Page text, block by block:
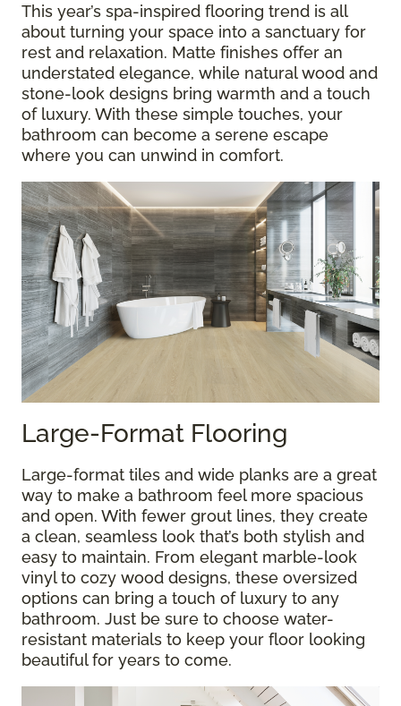
This year’s spa-inspired flooring trend is all
about turning your space into a sanctuary for
rest and relaxation. Matte finishes offer an
understated elegance, while natural wood and
stone-look designs bring warmth and a touch
of luxury. With these simple touches, your
bathroom can become a serene escape
where you can unwind in comfort.
Large-Format Flooring
Large-format tiles and wide planks are a great
way to make a bathroom feel more spacious
and open. With fewer grout lines, they create
a clean, seamless look that’s both stylish and
easy to maintain. From elegant marble-look
vinyl to cozy wood designs, these oversized
options can bring a touch of luxury to any
bathroom. Just be sure to choose water-
resistant materials to keep your floor looking
beautiful for years to come.